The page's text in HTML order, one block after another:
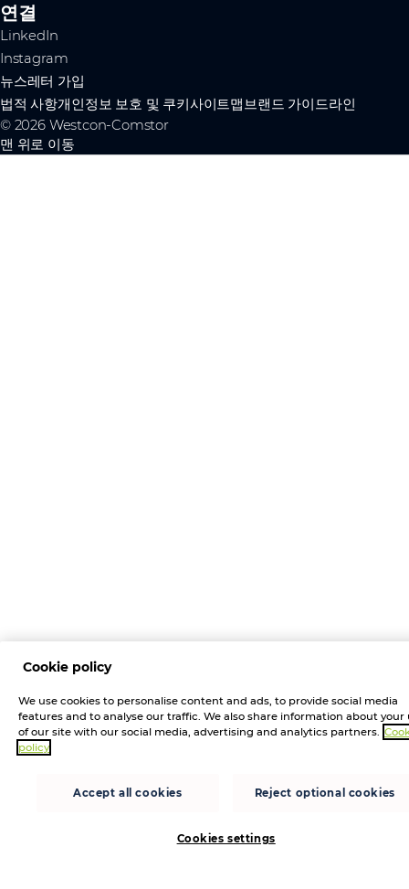
연결
LinkedIn
Instagram
뉴스레터 가입
법적 사항개인정보 보호 및 쿠키사이트맵브랜드 가이드라인
© 2026 Westcon-Comstor
맨 위로 이동
Cookie policy
We use cookies to personalise content and ads, to provide social media
features and to analyse our traffic. We also share information about your
of our site with our social media, advertising and analytics partners.
policy
Accept all cookies Reject optional cookies
Cookies settings